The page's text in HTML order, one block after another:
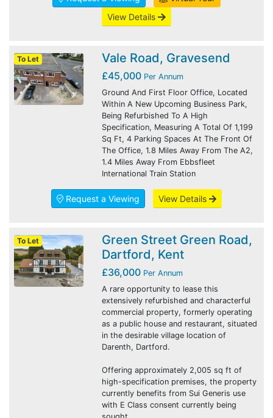
View Details
To Let Vale Road, Gravesend
£45,000 Per Annum
Ground And First Floor Office, Located
Within A New Upcoming Business Park,
Being Refurbished To A High
Specification, Measuring A Total Of 1,199
Sq Ft, 4 Parking Spaces At The Front Of
The Office, 1.8 Miles Away From The A2,
1.4 Miles Away From Ebbsfleet
International Train Station
Request a Viewing View Details
To Let
Green Street Green Road,
Dartford, Kent
£36,000 Per Annum
A rare opportunity to lease this
extensively refurbished and characterful
commercial property, formerly operating
as a public house and restaurant, situated
in the desirable village location of
Darenth, Dartford.
Offering approximately 2,005 sq ft of
high-specification premises, the property
currently benefits from Sui Generis use
with E Class consent currently being